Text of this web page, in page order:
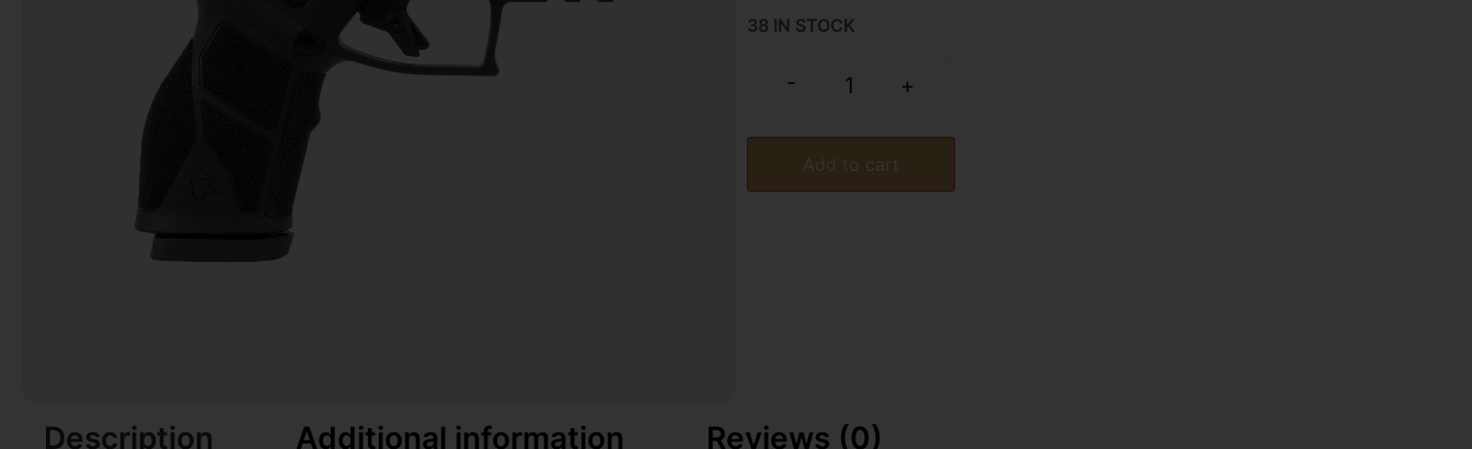
38 IN STOCK
- +
Add to cart
Description Additional information Reviews (0)